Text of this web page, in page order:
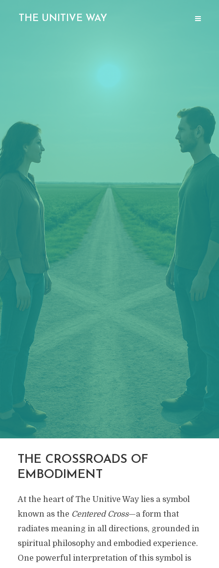
THE UNITIVE WAY
THE CROSSROADS OF
EMBODIMENT
At the heart of The Unitive Way lies a symbol
known as the Centered Cross—a form that
radiates meaning in all directions, grounded in
spiritual philosophy and embodied experience.
One powerful interpretation of this symbol is